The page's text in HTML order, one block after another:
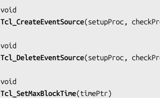
Tcl_CreateEventSource(setupProc,
Tcl_DeleteEventSource(setupProc,
Tcl_SetMaxBlockTime(timePtr)